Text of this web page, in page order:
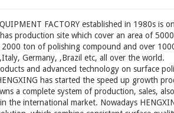
FACTORY established in 1980s is
production site which cover an area of
ton of polishing compound and over
Germany, ,Brazil etc, all over the world.
and advanced technology on surface
has started the speed up growth
a complete system of production, sales,
the international market. Nowadays